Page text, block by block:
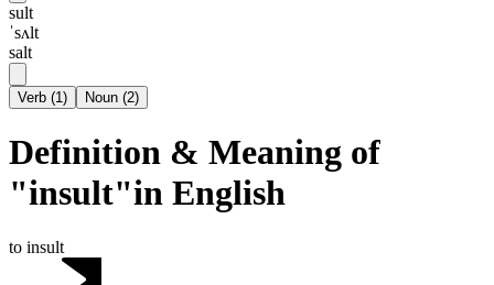
sult
ˈsʌlt
salt
Verb (1) Noun (2)
Definition & Meaning of
"insult"in English
to insult